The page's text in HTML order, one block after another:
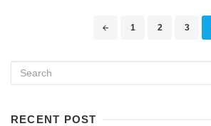
1 2 3
RECENT POST